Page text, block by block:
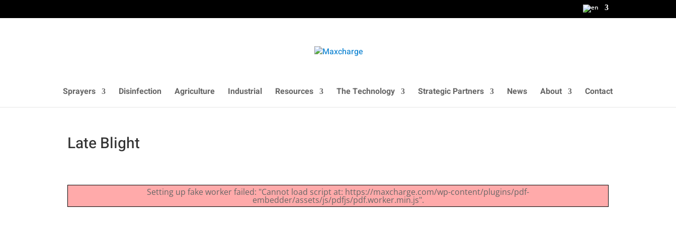
Sprayers Disinfection Agriculture Industrial Resources The Technology Strategic Partners News About Contact
Late Blight
Setting up fake worker failed: "Cannot load script at: https://maxcharge.com/wp-content/plugins/pdf-
embedder/assets/js/pdfjs/pdf.worker.min.js".